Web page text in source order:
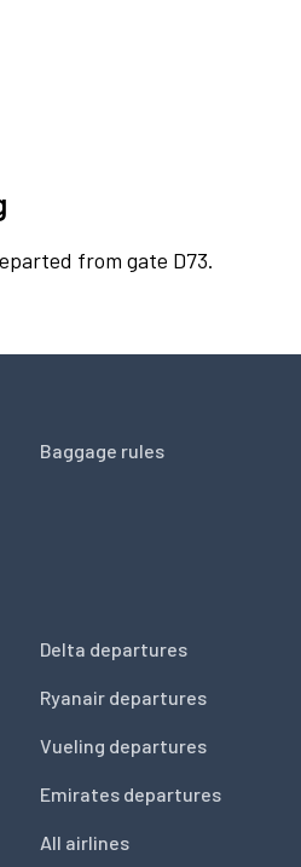
from gate D73.
Baggage rules
Delta departures
Ryanair departures
Vueling departures
Emirates departures
All airlines